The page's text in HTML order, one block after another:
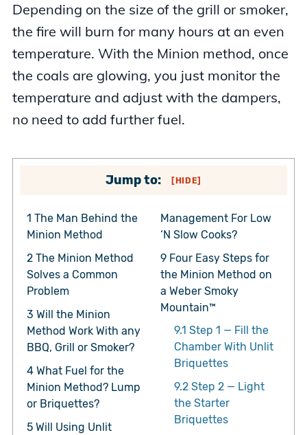
Depending on the size of the grill or smoker,
the fire will burn for many hours at an even
temperature. With the Minion method, once
the coals are glowing, you just monitor the
temperature and adjust with the dampers,
no need to add further fuel.
Jump to: [HIDE]
1 The Man Behind the
Minion Method
2The Minion Method
Solves a Common
Problem
3 Will the Minion
Method Work With any
BBQ, Grill or Smoker?
4What Fuel for the
Minion Method? Lump
or Briquettes?
5Will Using Unlit
Management For Low
‘N Slow Cooks?
9Four Easy Steps for
the Minion Method on
a Weber Smoky
Mountain™
9.1 Step 1 — Fill the
Chamber With Unlit
Briquettes
9.2Step 2 — Light
the Starter
Briquettes